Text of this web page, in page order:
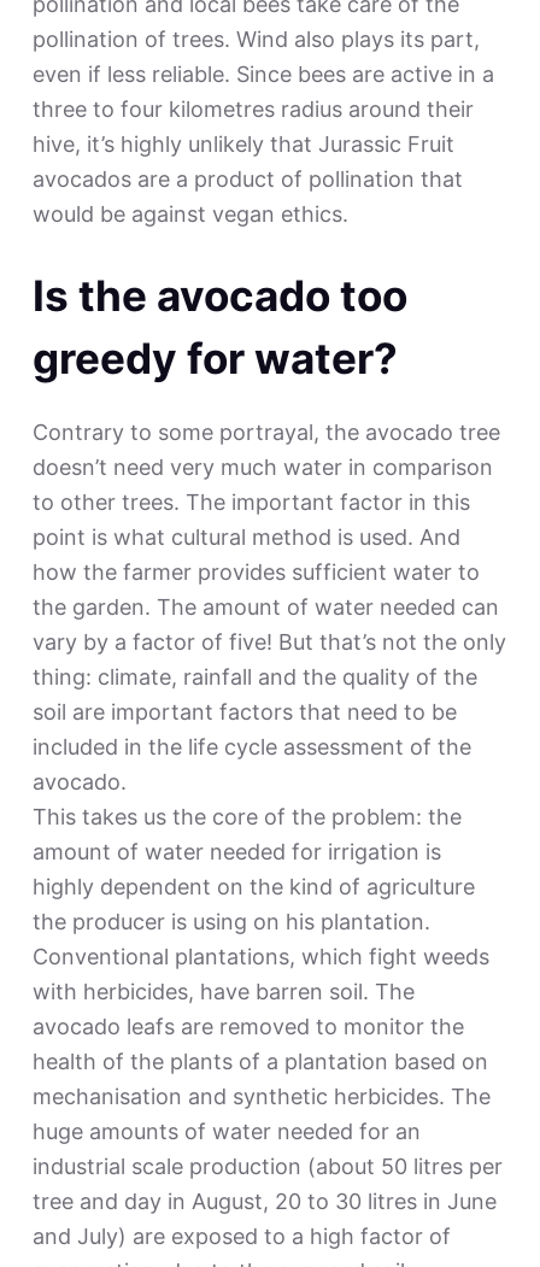
pollination of trees. Wind also plays its part,
even if less reliable. Since bees are active in a
three to four kilometres radius around their
hive, it’s highly unlikely that Jurassic Fruit
avocados are a product of pollination that
would be against vegan ethics.
Is the avocado too
greedy for water?
Contrary to some portrayal, the avocado tree
doesn’t need very much water in comparison
to other trees. The important factor in this
point is what cultural method is used. And
how the farmer provides sufficient water to
the garden. The amount of water needed can
vary by a factor of five! But that’s not the only
thing: climate, rainfall and the quality of the
soil are important factors that need to be
included in the life cycle assessment of the
avocado.
This takes us the core of the problem: the
amount of water needed for irrigation is
highly dependent on the kind of agriculture
the producer is using on his plantation.
Conventional plantations, which fight weeds
with herbicides, have barren soil. The
avocado leafs are removed to monitor the
health of the plants of a plantation based on
mechanisation and synthetic herbicides. The
huge amounts of water needed for an
industrial scale production (about 50 litres per
tree and day in August, 20 to 30 litres in June
and July) are exposed to a high factor of